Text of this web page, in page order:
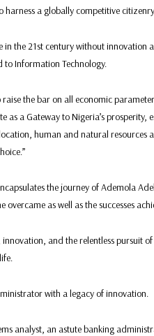
a globally competitive
in the 21st century without innovation
to Information Technology.
the bar on all economic
a Gateway to Nigeria’s prosperity,
human and natural resources
the journey of Ademola
as well as the successes
and the relentless pursuit
with a legacy of innovation.
analyst, an astute banking